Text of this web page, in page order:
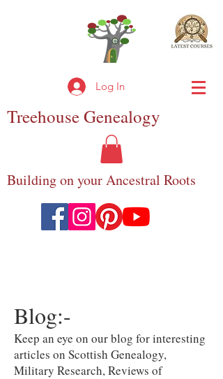
Log In
TreehouseGenealogy
Building on your Ancestral Roots
Blog:-
Keep an eye on our blog for interesting
articles on Scottish Genealogy,
Military Research, Reviews of